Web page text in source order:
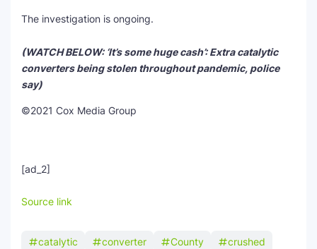
The investigation is ongoing.
(WATCH BELOW: ‘It’s some huge cash’: Extra catalytic
converters being stolen throughout pandemic, police
say)
©2021 Cox Media Group
[ad_2]
Source link
catalytic converter County
crushed